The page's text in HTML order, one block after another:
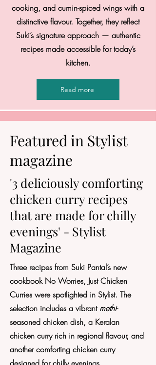
cooking, and cumin-spiced wings with a
distinctive flavour. Together, they reflect
Suki’s signature approach — authentic
recipes made accessible for today’s
kitchen.
Read more
Featured in Stylist
magazine
'3 deliciously comforting
chicken curry recipes
that are made for chilly
evenings' - Stylist
Magazine
Three recipes from Suki Pantal’s new
cookbook No Worries, Just Chicken
Curries were spotlighted in Stylist. The
selection includes a vibrant methi-
seasoned chicken dish, a Keralan
chicken curry rich in regional flavour, and
another comforting chicken curry